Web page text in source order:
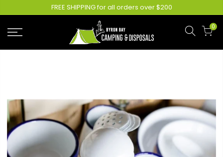
FREE SHIPPING for all orders over $200
0